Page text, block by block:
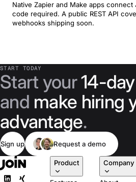
Native Zapier and Make apps
code required. A public REST API
webhooks shipping soon.
START TODAY
Start your14-
and make hiring
advantage.
Sign up Request a demo
Product Company